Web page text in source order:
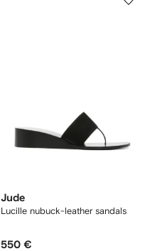
Jude
Lucille nubuck-leather sandals
550 €